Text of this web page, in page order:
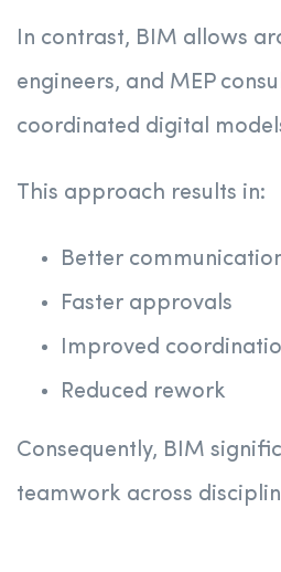
In contrast, BIM allows
engineers, and MEP
coordinated digital
This approach results in:
Better
Faster approvals
Improved
Reduced rework
Consequently, BIM
teamwork across